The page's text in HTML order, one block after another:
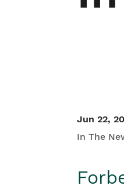
Jun 22,
In The